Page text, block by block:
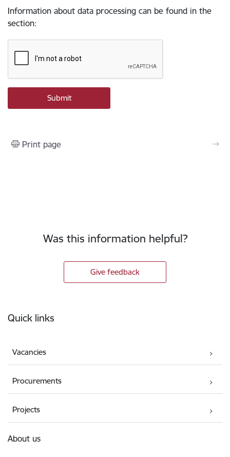
Information about data processing can be found in the
section:
Print page
Was this information helpful?
Give feedback
Quick links
Vacancies
Procurements
Projects
About us